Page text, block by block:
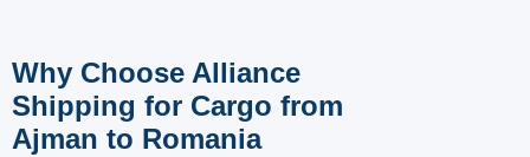
Why Choose Alliance
Shipping for Cargo from
Ajman to Romania